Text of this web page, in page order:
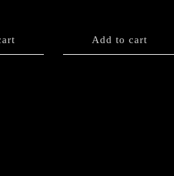
Add to cart